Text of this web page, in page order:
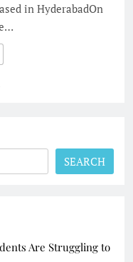
in HyderabadOn
SEARCH
Are Struggling to